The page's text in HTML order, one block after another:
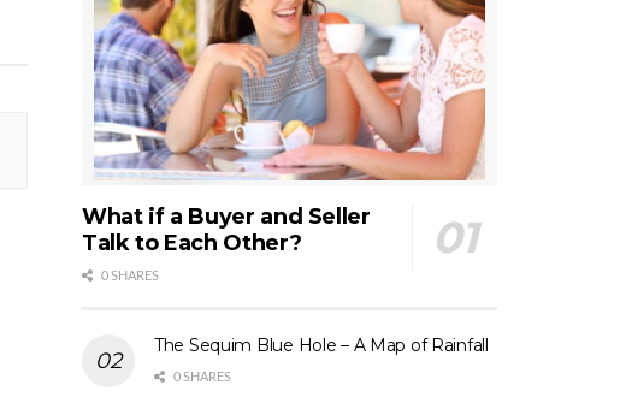
What if a Buyer and Seller
Talk to Each Other?
0 SHARES
The Sequim Blue Hole – A Map of Rainfall
0 SHARES